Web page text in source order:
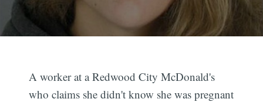
A worker at a Redwood City McDonald's
who claims she didn't know she was pregnant